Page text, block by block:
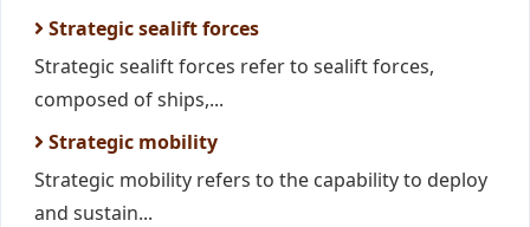
Strategic sealift forces
Strategic sealift forces refer to sealift forces,
composed of ships,...
Strategic mobility
Strategic mobility refers to the capability to deploy
and sustain...